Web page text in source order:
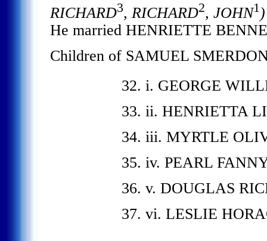
RICHARD3, RICHARD2, JOHN1 )
He married HENRIETTE
Children of SAMUEL
32. i. GEORGE
33. ii. HENRIETTA
34. iii. MYRTLE
35. iv. PEARL
36. v. DOUGLAS
37. vi. LESLIE